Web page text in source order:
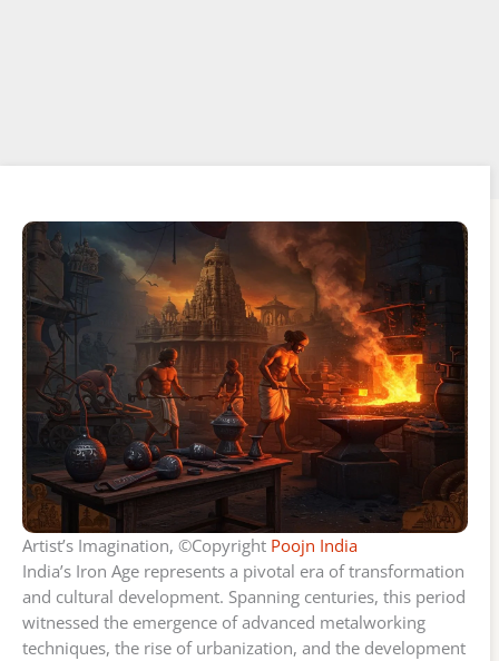
Artist’s Imagination, ©Copyright Poojn India
India’s Iron Age represents a pivotal era of transformation
and cultural development. Spanning centuries, this period
witnessed the emergence of advanced metalworking
techniques, the rise of urbanization, and the development